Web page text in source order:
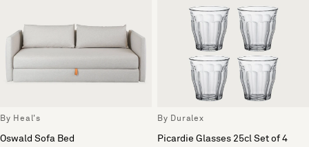
By Heal's
Oswald Sofa Bed
By Duralex
Picardie Glasses 25cl Set of 4